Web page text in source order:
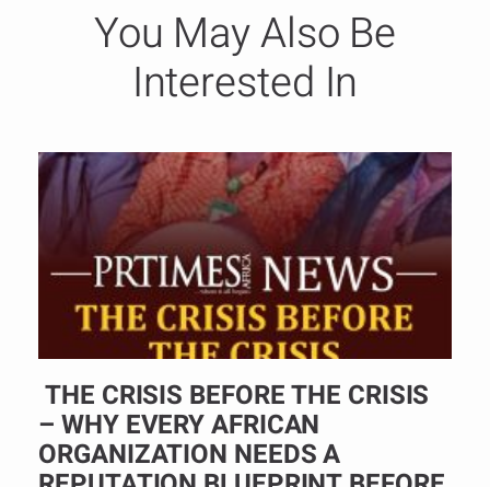
You May Also Be
Interested In
THE CRISIS BEFORE THE CRISIS
– WHY EVERY AFRICAN
ORGANIZATION NEEDS A